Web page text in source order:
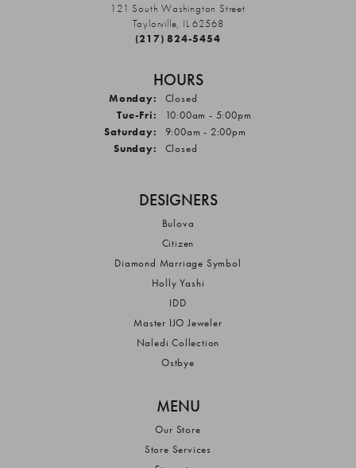
121 South Washington Street
Taylorville, IL 62568
(217) 824-5454
HOURS
Monday:
Closed
Tue-Fri: Tuesday - Friday:
10:00am - 5:00pm
Saturday:
9:00am - 2:00pm
Sunday:
Closed
DESIGNERS
Bulova
Citizen
Diamond Marriage Symbol
Holly Yashi
IDD
Master IJO Jeweler
Naledi Collection
Ostbye
MENU
Our Store
Store Services